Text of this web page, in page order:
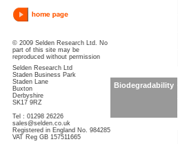
© 2009 Selden Research Ltd. No
part of this site may be
reproduced without permission
Selden Research Ltd
Staden Business Park
Staden Lane
Buxton
Derbyshire
SK17 9RZ
Tel : 01298 26226
sales@selden.co.uk
Registered in England No. 984285
VAT Reg GB 157511665
Biodegradability